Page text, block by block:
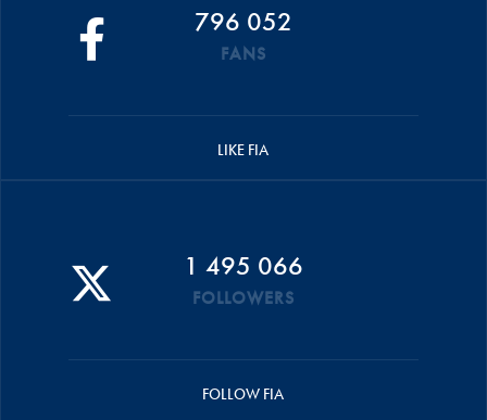
796 052
FANS
LIKE FIA
1 495 066
FOLLOWERS
FOLLOW FIA